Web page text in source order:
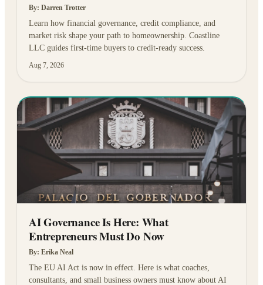
By: Darren Trotter
Learn how financial governance, credit compliance, and
market risk shape your path to homeownership. Coastline
LLC guides first-time buyers to credit-ready success.
Aug 7, 2026
AI Governance Is Here: What
Entrepreneurs Must Do Now
By: Erika Neal
The EU AI Act is now in effect. Here is what coaches,
consultants, and small business owners must know about AI